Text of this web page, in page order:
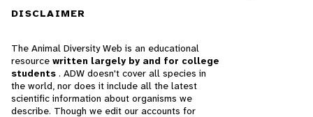
DISCLAIMER
The Animal Diversity Web is an educational
resource written largely by and for college
students . ADW doesn't cover all species in
the world, nor does it include all the latest
scientific information about organisms we
describe. Though we edit our accounts for